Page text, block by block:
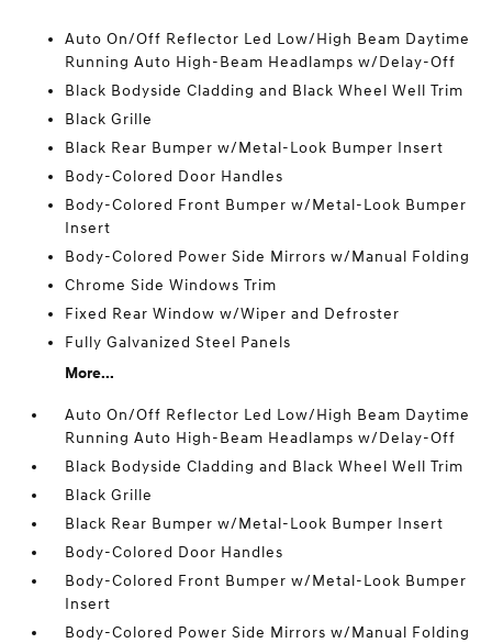
Auto On/Off Reflector Led Low/High Beam Daytime
Running Auto High-Beam Headlamps w/Delay-Off
Black Bodyside Cladding and Black Wheel Well Trim
Black Grille
Black Rear Bumper w/Metal-Look Bumper Insert
Body-Colored Door Handles
Body-Colored Front Bumper w/Metal-Look Bumper
Insert
Body-Colored Power Side Mirrors w/Manual Folding
Chrome Side Windows Trim
Fixed Rear Window w/Wiper and Defroster
Fully Galvanized Steel Panels
More...
Auto On/Off Reflector Led Low/High Beam Daytime
Running Auto High-Beam Headlamps w/Delay-Off
Black Bodyside Cladding and Black Wheel Well Trim
Black Grille
Black Rear Bumper w/Metal-Look Bumper Insert
Body-Colored Door Handles
Body-Colored Front Bumper w/Metal-Look Bumper
Insert
Body-Colored Power Side Mirrors w/Manual Folding